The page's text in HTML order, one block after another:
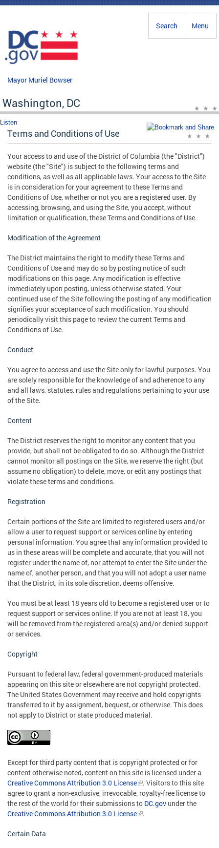
Skip to main content
Menu
Search
Mayor Muriel Bowser
Washington, DC
Listen
Terms and Conditions of Use
Your access to and use of the District of Columbia (the "District")
website (the "Site") is subject to the following terms and
conditions, as well as all applicable laws. Your access to the Site
is in consideration for your agreement to these Terms and
Conditions of Use, whether or not you are a registered user. By
accessing, browsing, and using the Site, you accept, without
limitation or qualification, these Terms and Conditions of Use.
Modification of the Agreement
The District maintains the right to modify these Terms and
Conditions of Use and may do so by posting notice of such
modifications on this page. Any modification is effective
immediately upon posting, unless otherwise stated. Your
continued use of the Site following the posting of any modification
signifies your acceptance of such modification. You should
periodically visit this page to review the current Terms and
Conditions of Use.
Conduct
You agree to access and use the Site only for lawful purposes. You
are solely responsible for the knowledge of and adherence to any
and all laws, statutes, rules and regulations pertaining to your use
of the Site.
Content
The District reserves the right to monitor any content that you
provide, but shall not be obligated to do so. Although the District
cannot monitor all postings on the Site, we reserve the right (but
assume no obligation) to delete, move, or edit any postings that
violate these terms and conditions.
Registration
Certain portions of the Site are limited to registered users and/or
allow a user to request support or services online by entering
personal information. You agree that any information provided to
us in these areas will be complete and accurate, that you will not
register under the name of, nor attempt to enter the Site under the
name of, another person, and that you will not adopt a user name
that the District, in its sole discretion, deems offensive.
You must be at least 18 years old to become a registered user or to
request support or services online. If you are not at least 18, you
will be removed from the registered area(s) and/or denied support
or services.
Copyright
Pursuant to federal law, federal government-produced materials
appearing on this site or elsewhere are not copyright protected.
The United States Government may receive and hold copyrights
transferred to it by assignment, bequest, or otherwise. This does
not apply to District or state produced material.
Except for third party content that is copyright protected or for
content otherwise noted, content on this site is licensed under a
Creative Commons Attribution 3.0 License
. Visitors to this site
agree to grant a non-exclusive, irrevocable, royalty-free license to
the rest of the world for their submissions to DC.gov under the
Creative Commons Attribution 3.0 License
.
Certain Data